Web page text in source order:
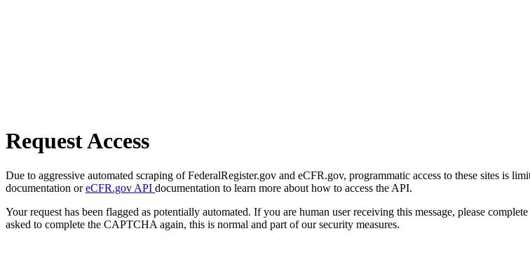
Request Access
Due to aggressive automated scraping of FederalRegister.gov and eCFR.gov, programmatic access to these sites is
documentation oreCFR.gov API documentation to learn more about how to access the API.
Your request has been flagged as potentially automated. If you are human user receiving this message, please
asked to complete the CAPTCHA again, this is normal and part of our security measures.